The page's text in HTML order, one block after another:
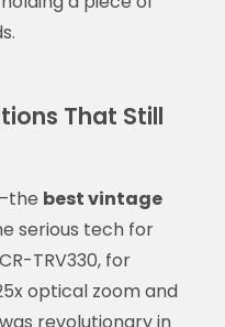
That Still
best vintage
serious tech for
TRV330, for
optical zoom and
revolutionary in